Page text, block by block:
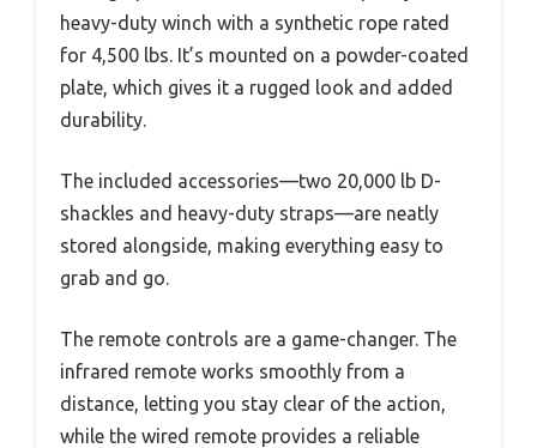
heavy-duty winch with a synthetic rope rated
for 4,500 lbs. It’s mounted on a powder-coated
plate, which gives it a rugged look and added
durability.
The included accessories—two 20,000 lb D-
shackles and heavy-duty straps—are neatly
stored alongside, making everything easy to
grab and go.
The remote controls are a game-changer. The
infrared remote works smoothly from a
distance, letting you stay clear of the action,
while the wired remote provides a reliable